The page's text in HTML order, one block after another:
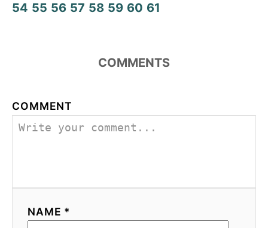
54 55 56 57 58 59 60 61
COMMENTS
COMMENT
NAME *